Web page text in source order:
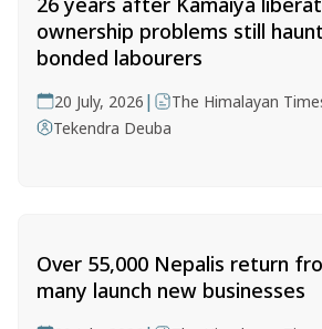
ownership problems still
bonded labourers
20 July, 2026 | The Himalayan
Tekendra Deuba
Over 55,000 Nepalis return
many launch new businesses